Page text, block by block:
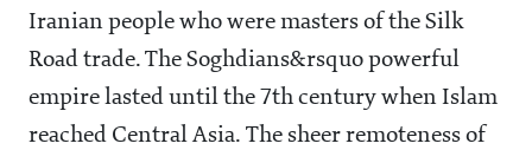
Iranian people who were masters of the Silk
Road trade. The Soghdians&rsquo powerful
empire lasted until the 7th century when Islam
reached Central Asia. The sheer remoteness of